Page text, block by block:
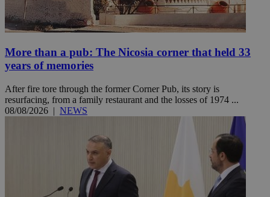
More than a pub: The Nicosia corner that held 33
years of memories
After fire tore through the former Corner Pub, its story is
resurfacing, from a family restaurant and the losses of 1974 ...
08/08/2026 | NEWS